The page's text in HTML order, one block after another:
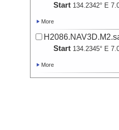
Start 134.2342° E
More
Start 134.2345° E
More